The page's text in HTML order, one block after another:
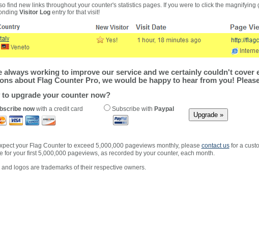
find new links throughout your counter's statistics pages. If you were to click the magnifying
Visitor Logentry for that visit!
always working to improve our service and we certainly couldn't cover
about Flag Counter Pro, we would be happy to hear from you!
to upgrade your counter now?
nowwith a credit card Subscribe with Paypal
your Flag Counter to exceed 5,000,000 pageviews monthly, please contact usfor a
for your first 5,000,000 pageviews, as recorded by your counter, each month.
logos are trademarks of their respective owners.